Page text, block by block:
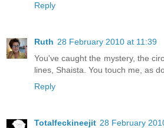
Reply
Ruth 28 February 2010 at 11:39
You've caught the mystery, the
lines, Shaista. You touch me, as
Reply
Totalfeckineejit 28 February